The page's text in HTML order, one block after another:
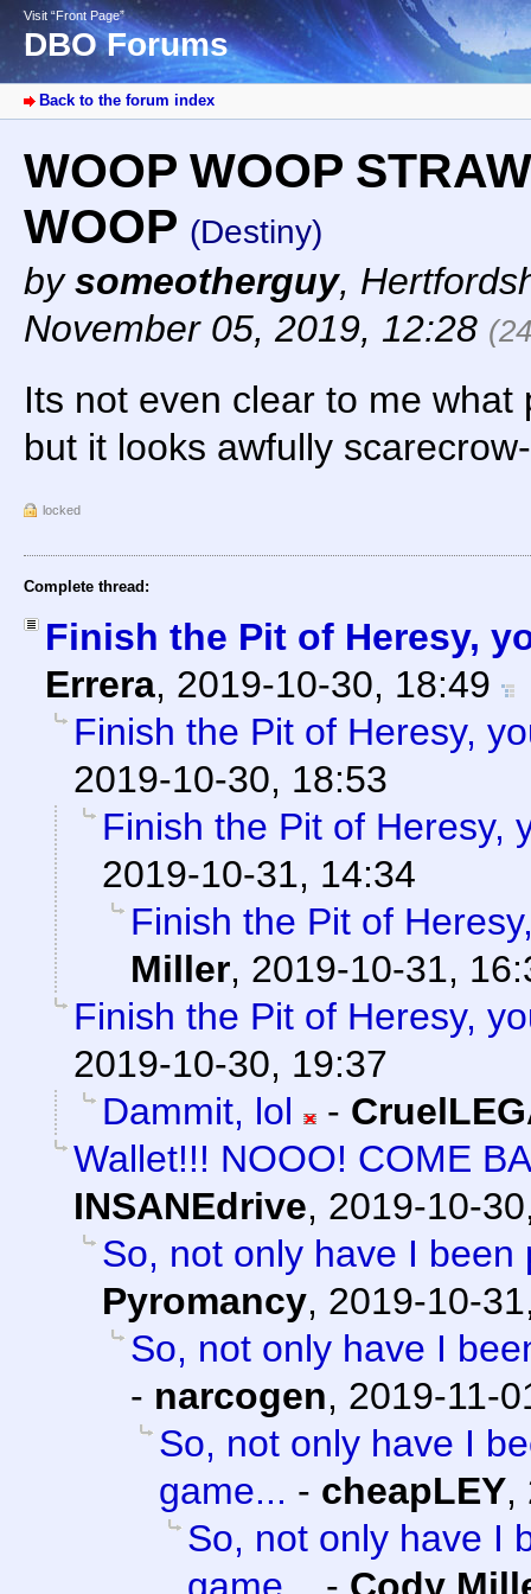
Visit “Front Page”
DBO Forums
Back to the forum index
WOOP WOOP
WOOP (Destiny)
bysomeotherguy,
November 05, 2019, 12:28
Its not even clear to me
but it looks awfully
locked
Complete thread:
Finish the Pit of Heresy,
Errera, 2019-10-30, 18:49
Finish the Pit of Heresy,
2019-10-30, 18:53
Finish the Pit of Heresy,
2019-10-31, 14:34
Finish the Pit of
Miller, 2019-10-31,
Finish the Pit of Heresy,
2019-10-30, 19:37
Dammit, lol
-
Wallet!!! NOOO! COME
INSANEdrive, 2019-10-
So, not only have I
Pyromancy, 2019-10-
So, not only have I
- narcogen, 2019-11-
So, not only have I
game... - cheapLEY,
So, not only have I